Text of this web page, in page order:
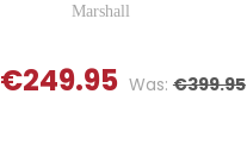
Marshall
€249.95 Was: €399.95